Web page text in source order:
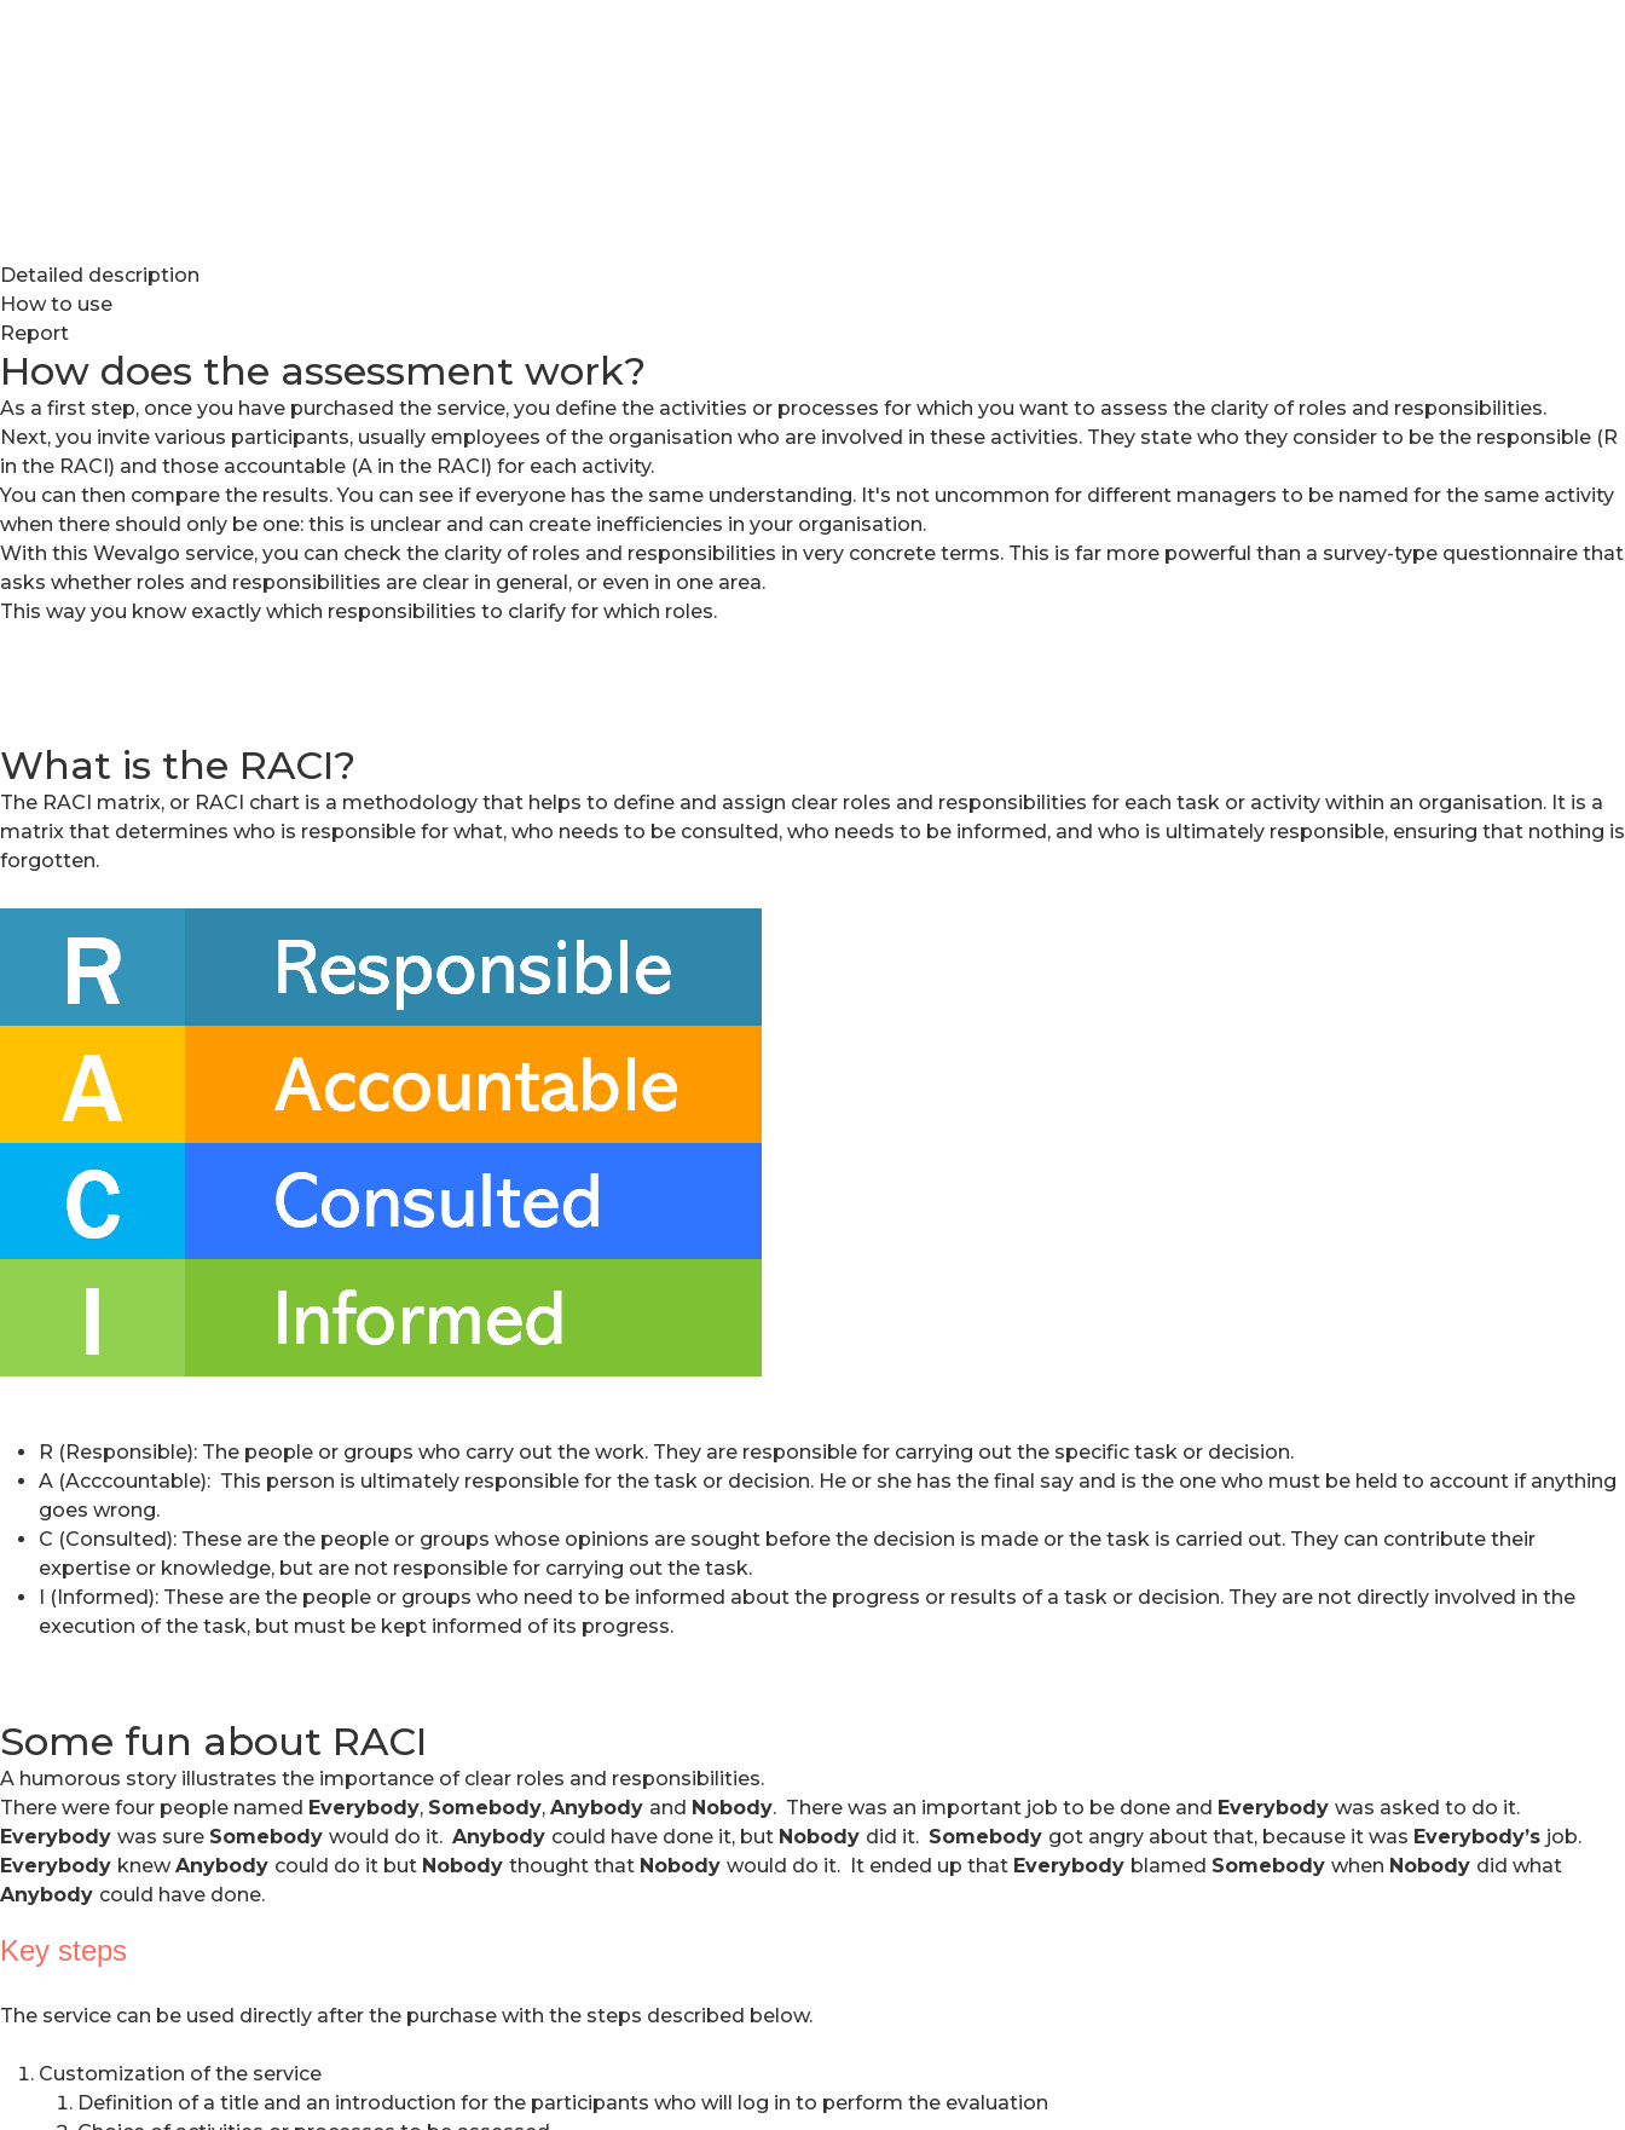
Detailed description
How to use
Report
How does the assessment work?
As a first step, once you have purchased the service, you define the activities or processes for which you want to assess the clarity of roles and responsibilities.
Next, you invite various participants, usually employees of the organisation who are involved in these activities. They state who they consider to be the responsible (R
in the RACI) and those accountable (A in the RACI) for each activity.
You can then compare the results. You can see if everyone has the same understanding. It's not uncommon for different managers to be named for the same activity
when there should only be one: this is unclear and can create inefficiencies in your organisation.
With this Wevalgo service, you can check the clarity of roles and responsibilities in very concrete terms. This is far more powerful than a survey-type questionnaire that
asks whether roles and responsibilities are clear in general, or even in one area.
This way you know exactly which responsibilities to clarify for which roles.
What is the RACI?
The RACI matrix, or RACI chart is a methodology that helps to define and assign clear roles and responsibilities for each task or activity within an organisation. It is a
matrix that determines who is responsible for what, who needs to be consulted, who needs to be informed, and who is ultimately responsible, ensuring that nothing is
forgotten.
R (Responsible): The people or groups who carry out the work. They are responsible for carrying out the specific task or decision.
A (Acccountable): This person is ultimately responsible for the task or decision. He or she has the final say and is the one who must be held to account if anything
goes wrong.
C (Consulted): These are the people or groups whose opinions are sought before the decision is made or the task is carried out. They can contribute their
expertise or knowledge, but are not responsible for carrying out the task.
I (Informed): These are the people or groups who need to be informed about the progress or results of a task or decision. They are not directly involved in the
execution of the task, but must be kept informed of its progress.
Some fun about RACI
A humorous story illustrates the importance of clear roles and responsibilities.
There were four people named Everybody, Somebody, Anybody and Nobody. There was an important job to be done and Everybody was asked to do it.
Everybody was sure Somebody would do it. Anybody could have done it, but Nobody did it. Somebody got angry about that, because it was Everybody’s job.
Everybody knew Anybody could do it but Nobody thought that Nobody would do it. It ended up that Everybody blamed Somebody when Nobody did what
Anybody could have done.
Key steps
The service can be used directly after the purchase with the steps described below.
Customization of the service
Definition of a title and an introduction for the participants who will log in to perform the evaluation